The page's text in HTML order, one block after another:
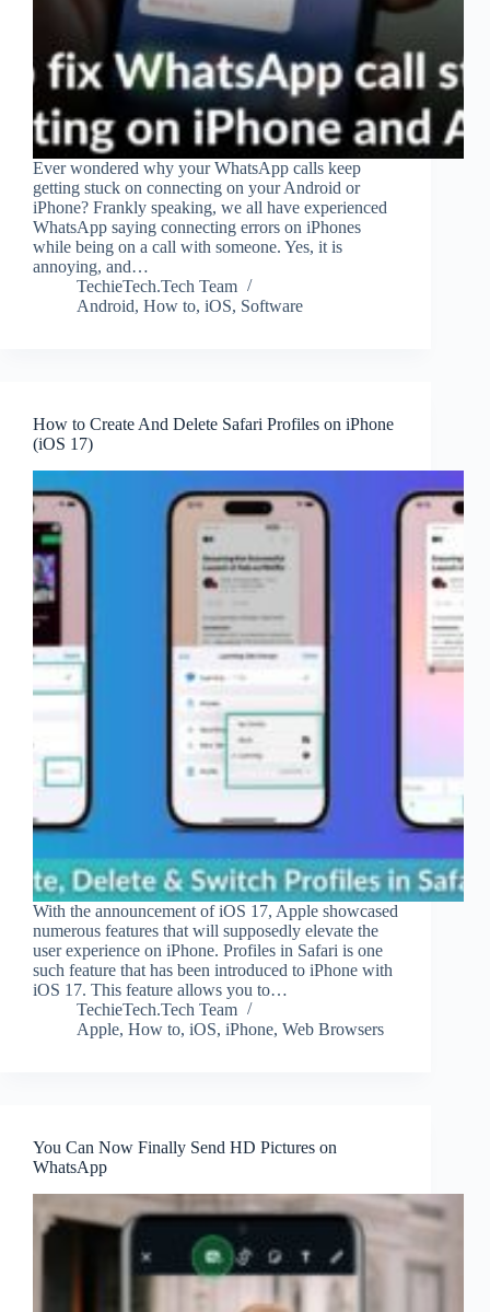
Ever wondered why your WhatsApp calls keep
getting stuck on connecting on your Android or
iPhone? Frankly speaking, we all have experienced
WhatsApp saying connecting errors on iPhones
while being on a call with someone. Yes, it is
annoying, and…
TechieTech.Tech Team
Android, How to, iOS, Software
How to Create And Delete Safari Profiles on iPhone
(iOS 17)
With the announcement of iOS 17, Apple showcased
numerous features that will supposedly elevate the
user experience on iPhone. Profiles in Safari is one
such feature that has been introduced to iPhone with
iOS 17. This feature allows you to…
TechieTech.Tech Team
Apple, How to, iOS, iPhone, Web Browsers
You Can Now Finally Send HD Pictures on
WhatsApp